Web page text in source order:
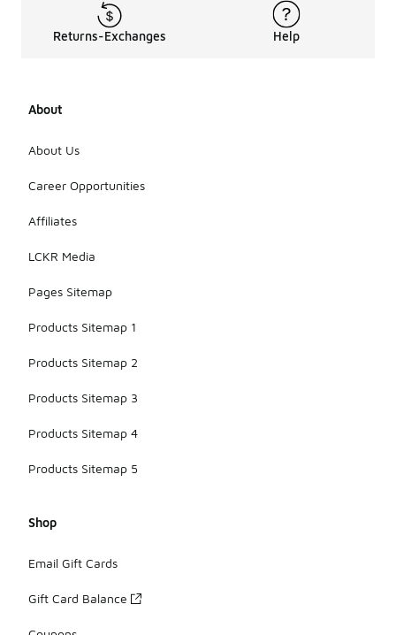
Returns-Exchanges Help
About
About Us
Career Opportunities
Affiliates
LCKR Media
Pages Sitemap
Products Sitemap 1
Products Sitemap 2
Products Sitemap 3
Products Sitemap 4
Products Sitemap 5
Shop
Email Gift Cards
Gift Card Balance